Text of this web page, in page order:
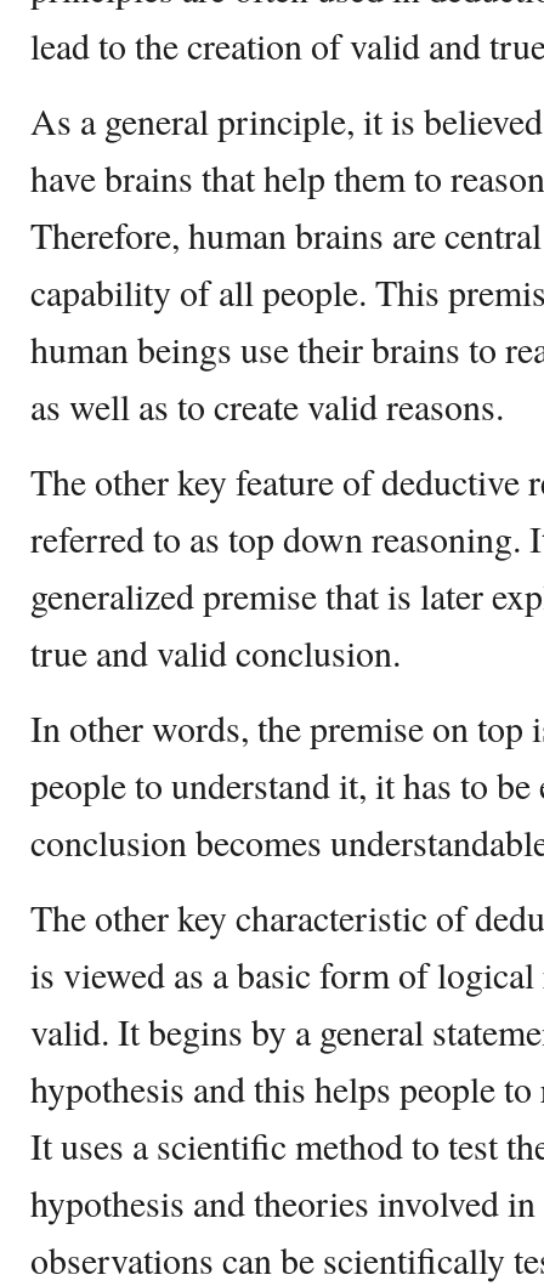
lead to the creation of valid and
As a general principle, it is
have brains that help them to
Therefore, human brains are
capability of all people. This
human beings use their brains to
as well as to create valid reasons.
The other key feature of deductive
referred to as top down reasoning.
generalized premise that is later
true and valid conclusion.
In other words, the premise on top
people to understand it, it has to
conclusion becomes
The other key characteristic of
is viewed as a basic form of
valid. It begins by a general
hypothesis and this helps people
It uses a scientific method to test
hypothesis and theories involved
observations can be scientifically